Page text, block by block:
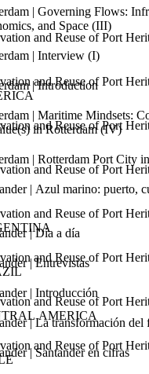
and Reuse of Port
and Reuse of Port
and Reuse of Port
and Reuse of Port
and Reuse of Port
and Reuse of Port
and Reuse of Port
AMERICA
and Reuse of Port
| Governing Flows:
and Space (III)
| Interview (I)
| Introduction
| Maritime Mindsets:
in Rotterdam (IV)
| Rotterdam Port City
| Azul marino: puerto,
| Día a día
| Entrevistas
| Introducción
| La transformación del
| Santander en cifras